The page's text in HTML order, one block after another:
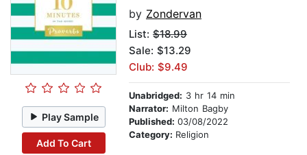
Play Sample
Add To Cart
by Zondervan
List: $18.99
Sale: $13.29
Club: $9.49
Unabridged: 3 hr 14 min
Narrator: Milton Bagby
Published: 03/08/2022
Category: Religion